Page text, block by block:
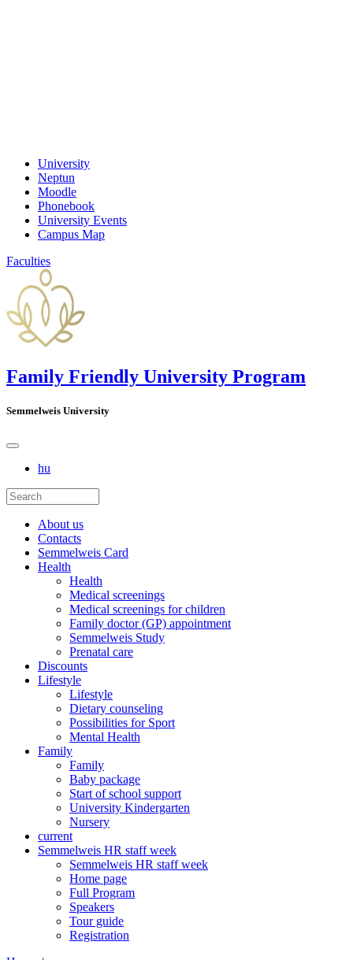
University
Neptun
Moodle
Phonebook
University Events
Campus Map
Faculties
Family Friendly University Program
Semmelweis University
hu
About us
Contacts
Semmelweis Card
Health
Health
Medical screenings
Medical screenings for children
Family doctor (GP) appointment
Semmelweis Study
Prenatal care
Discounts
Lifestyle
Lifestyle
Dietary counseling
Possibilities for Sport
Mental Health
Family
Family
Baby package
Start of school support
University Kindergarten
Nursery
current
Semmelweis HR staff week
Semmelweis HR staff week
Home page
Full Program
Speakers
Tour guide
Registration